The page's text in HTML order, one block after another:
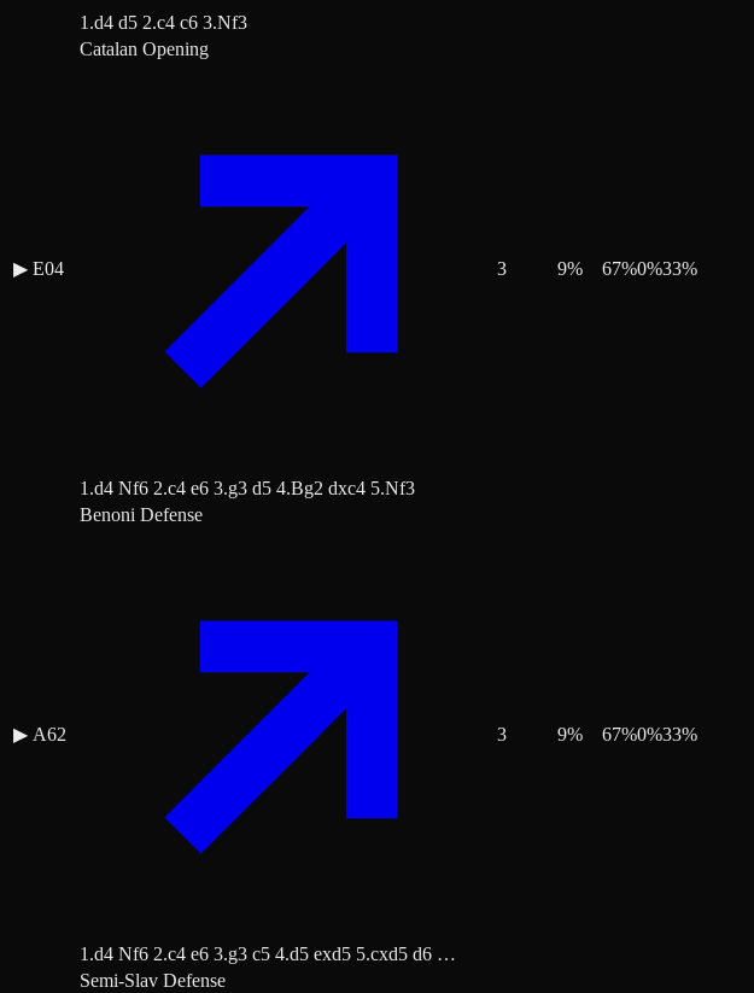
1.d4 d5 2.c4 c6 3.Nf3
▶ E04
Catalan Opening
1.d4 Nf6 2.c4 e6 3.g3 d5 4.Bg2 dxc4 5.Nf3
3 9% 67%0%33%
▶ A62
Benoni Defense
1.d4 Nf6 2.c4 e6 3.g3 c5 4.d5 exd5 5.cxd5 d6 …
3 9% 67%0%33%
Semi-Slav Defense